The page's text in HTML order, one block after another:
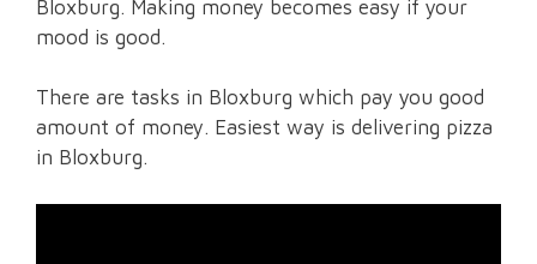
Bloxburg. Making money becomes easy if your
mood is good.
There are tasks in Bloxburg which pay you good
amount of money. Easiest way is delivering pizza
in Bloxburg.